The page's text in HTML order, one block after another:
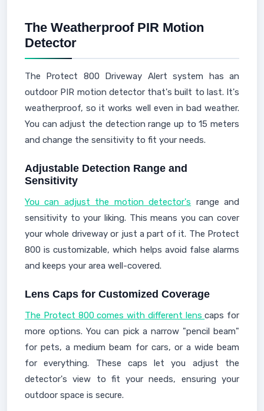
The Weatherproof PIR Motion
Detector
The Protect 800 Driveway Alert system has an
outdoor PIR motion detector that's built to last. It's
weatherproof, so it works well even in bad weather.
You can adjust the detection range up to 15 meters
and change the sensitivity to fit your needs.
Adjustable Detection Range and
Sensitivity
You can adjust the motion detector's range and
sensitivity to your liking. This means you can cover
your whole driveway or just a part of it. The Protect
800 is customizable, which helps avoid false alarms
and keeps your area well-covered.
Lens Caps for Customized Coverage
The Protect 800 comes with different lenscaps for
more options. You can pick a narrow "pencil beam"
for pets, a medium beam for cars, or a wide beam
for everything. These caps let you adjust the
detector's view to fit your needs, ensuring your
outdoor space is secure.